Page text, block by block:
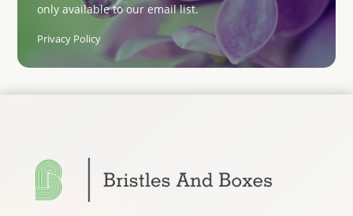
only available to our email list.
Privacy Policy